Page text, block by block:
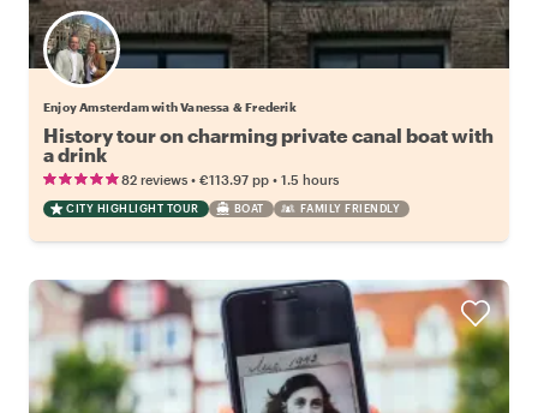
Enjoy Amsterdam with Vanessa & Frederik
History tour on charming private canal boat with
a drink
82 reviews • €113.97 pp • 1.5 hours
CITY HIGHLIGHT TOUR BOAT FAMILY FRIENDLY